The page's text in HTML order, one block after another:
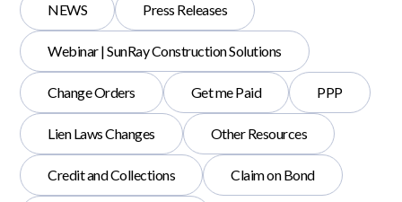
NEWS Press Releases
Webinar | SunRay Construction Solutions
Change Orders Get me Paid PPP
Lien Laws Changes Other Resources
Credit and Collections Claim on Bond